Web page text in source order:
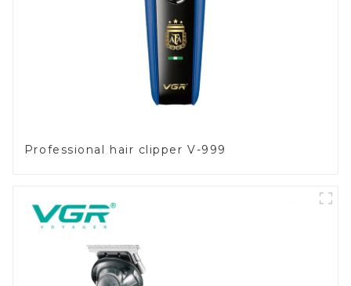
Professional hair clipper V-999